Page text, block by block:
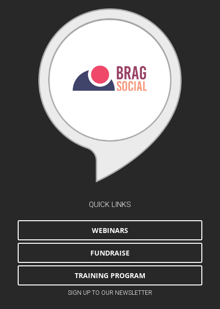
QUICK LINKS
WEBINARS
FUNDRAISE
TRAINING PROGRAM
SIGN UP TO OUR NEWSLETTER